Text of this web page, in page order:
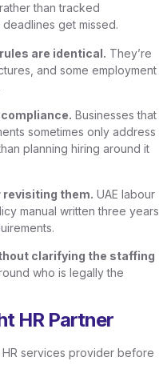
than tracked
get missed.
are identical. They’re
and some employment
Businesses that
sometimes only address
planning hiring around it
revisiting them. UAE labour
manual written three years
clarifying the staffing
who is legally the
HR Partner
services provider before